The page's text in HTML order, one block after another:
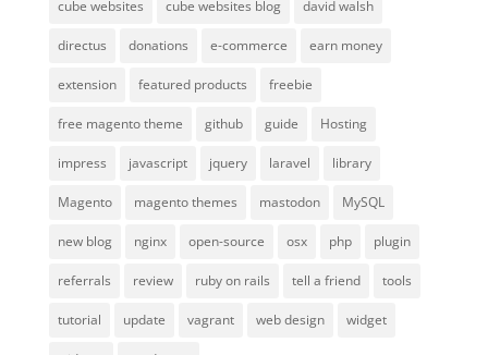
cube websites cube websites blog david walsh
directus donations e-commerce earn money
extension featured products freebie
free magento theme github guide Hosting
impress javascript jquery laravel library
Magento magento themes mastodon MySQL
new blog nginx open-source osx php plugin
referrals review ruby on rails tell a friend tools
tutorial update vagrant web design widget